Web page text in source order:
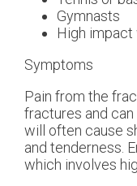
Gymnasts
High
Symptoms
Pain from the
fractures and
will often cause
and tenderness.
which involves